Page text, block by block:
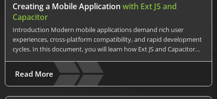
Creating a Mobile Application with Ext JS and
Capacitor
Introduction Modern mobile applications demand rich user
experiences, cross-platform compatibility, and rapid development
cycles. In this document, you will learn how Ext JS and Capacitor…
Read More